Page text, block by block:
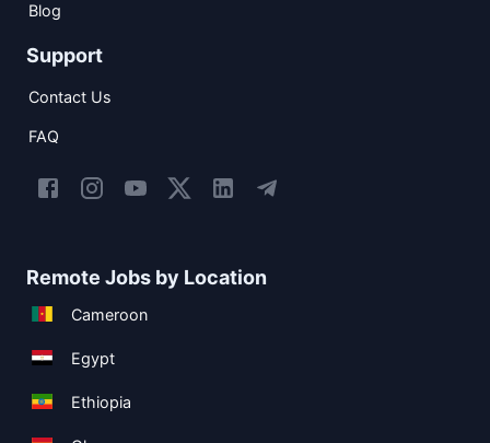
Blog
Support
Contact Us
FAQ
Remote Jobs by Location
Cameroon
Egypt
Ethiopia